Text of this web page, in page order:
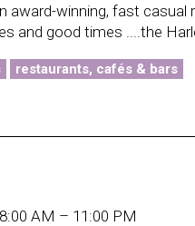
award-winning, fast casual
and good times ....the
restaurants, cafés & bars
AM – 11:00 PM